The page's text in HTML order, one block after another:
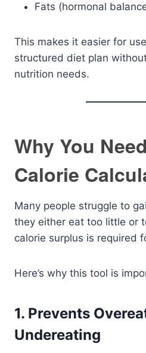
Fats (hormonal
This makes it easier for
structured diet plan
nutrition needs.
Why You
Calorie
Many people struggle to
they either eat too little or
calorie surplus is required
Here’s why this tool is
1. Prevents
Undereating